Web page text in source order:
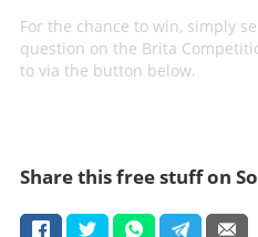
For the chance to win, simply
question on the Brita
to via the button below.
Share this free stuff on